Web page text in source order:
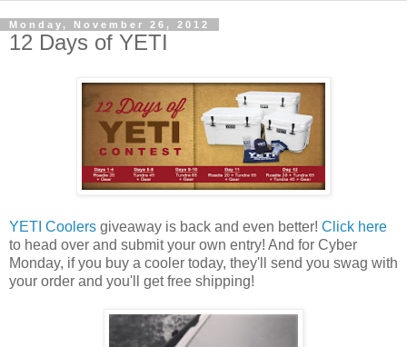
Monday, November 26, 2012
12 Days of YETI
YETI Coolers giveaway is back and even better! Click here
to head over and submit your own entry! And for Cyber
Monday, if you buy a cooler today, they'll send you swag with
your order and you'll get free shipping!